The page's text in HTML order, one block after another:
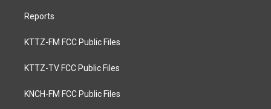
Reports
KTTZ-FM FCC Public Files
KTTZ-TV FCC Public Files
KNCH-FM FCC Public Files